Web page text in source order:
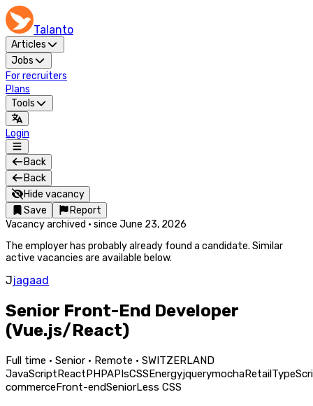
Talanto
Articles
Jobs
For recruiters
Plans
Tools
Login
Back
Back
Hide vacancy
Save
Report
Vacancy archived · since June 23, 2026
The employer has probably already found a candidate. Similar
active vacancies are available below.
Jjagaad
Senior Front-End Developer
(Vue.js/React)
Full time · Senior · Remote · SWITZERLAND
JavaScriptReactPHPAPIsCSSEnergyjquerymochaRetail
commerceFront-endSeniorLess CSS